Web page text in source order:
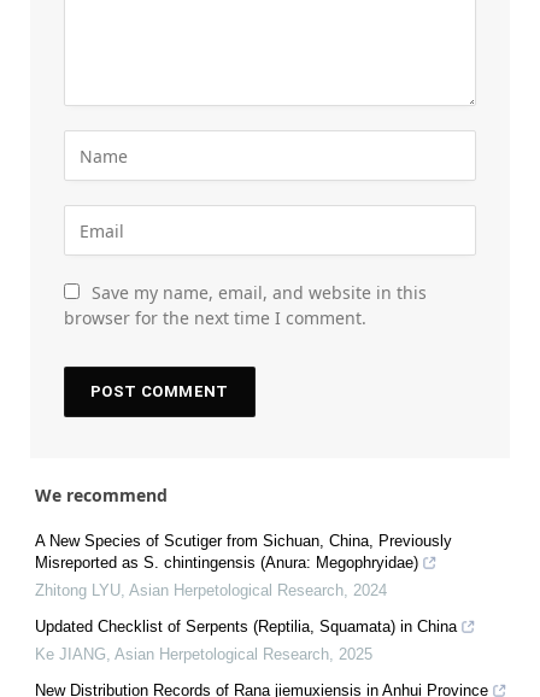
Save my name, email, and website in this
browser for the next time I comment.
We recommend
A New Species of Scutiger from Sichuan, China, Previously
Misreported as S. chintingensis (Anura: Megophryidae)
Zhitong LYU, Asian Herpetological Research, 2024
Updated Checklist of Serpents (Reptilia, Squamata) in China
Ke JIANG, Asian Herpetological Research, 2025
New Distribution Records of Rana jiemuxiensis in Anhui Province